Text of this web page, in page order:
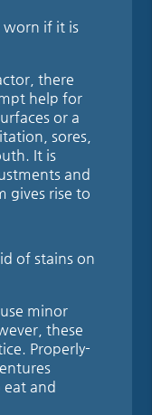
worn if it is
there
help for
or a
sores,
It is
and
gives rise to
of stains on
minor
these
Properly-
and